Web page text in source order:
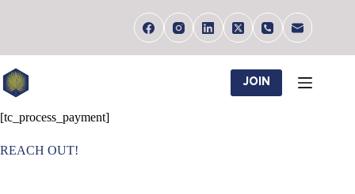
JOIN
[tc_process_payment]
REACH OUT!